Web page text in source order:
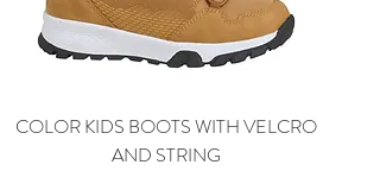
COLOR KIDS BOOTS WITH VELCRO
AND STRING